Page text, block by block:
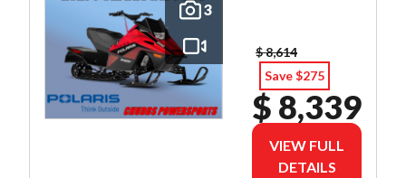
3
$ 8,614
Save $275
$ 8,339
VIEW FULL
DETAILS